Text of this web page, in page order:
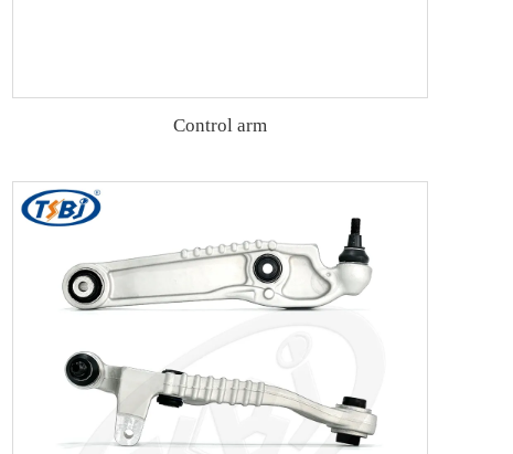
Control arm